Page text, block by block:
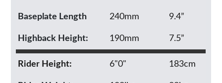
Baseplate Length 240mm 9.4”
Highback Height: 190mm 7.5”
Rider Height: 6"0" 183cm